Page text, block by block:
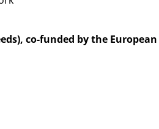
co-funded by the